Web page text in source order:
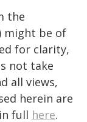
the
might be of
for clarity,
not take
all views,
herein are
full here.